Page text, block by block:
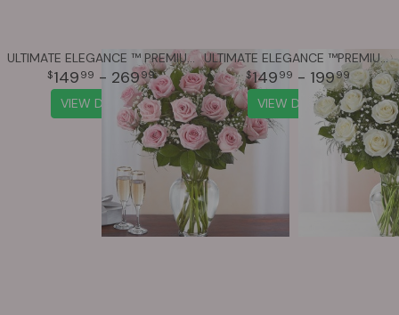
ULTIMATE ELEGANCE ™ PREMIUM LONG STEM PINK ROSES
149 99 - 269 99
VIEW DETAILS
ULTIMATE ELEGANCE ™PREMIUM LONG STEM WHITE ROSES
149 99 - 19999
VIEW DETAILS